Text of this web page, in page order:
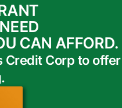
CAN AFFORD.
Credit Corp to offer